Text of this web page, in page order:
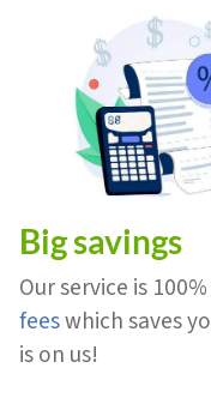
Big savings
Our service is
feeswhich saves
is on us!